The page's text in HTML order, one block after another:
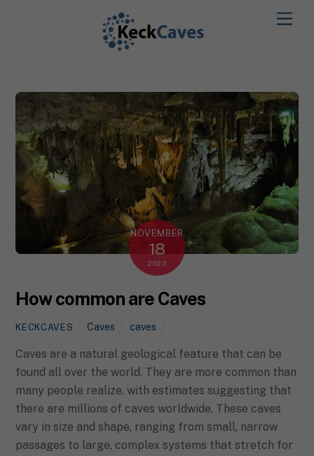
NOVEMBER
18
2023
How common are Caves
KECKCAVES Caves caves
Caves are a natural geological feature that can be
found all over the world. They are more common than
many people realize, with estimates suggesting that
there are millions of caves worldwide. These caves
vary in size and shape, ranging from small, narrow
passages to large, complex systems that stretch for